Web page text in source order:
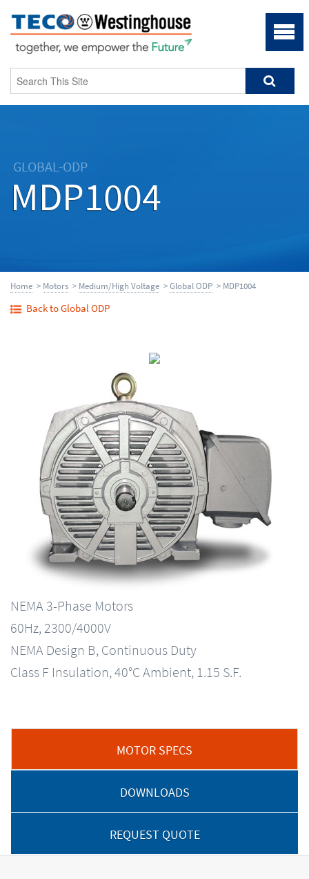
GLOBAL-ODP
MDP1004
Home > Motors > Medium/High Voltage >Global ODP > MDP1004
Back to Global ODP
NEMA 3-Phase Motors
60Hz, 2300/4000V
NEMA Design B, Continuous Duty
Class F Insulation, 40°C Ambient, 1.15 S.F.
MOTOR SPECS
DOWNLOADS
REQUEST QUOTE